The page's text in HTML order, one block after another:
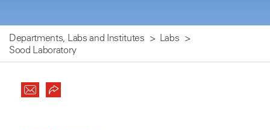
Departments, Labs and Institutes
Labs
Sood Laboratory